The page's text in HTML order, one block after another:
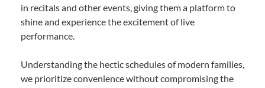
in recitals and other events, giving them a platform to
shine and experience the excitement of live
performance.
Understanding the hectic schedules of modern families,
we prioritize convenience without compromising the